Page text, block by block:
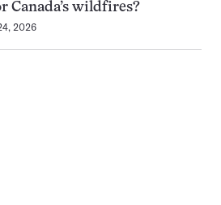
Canada’s wildfires?
2026